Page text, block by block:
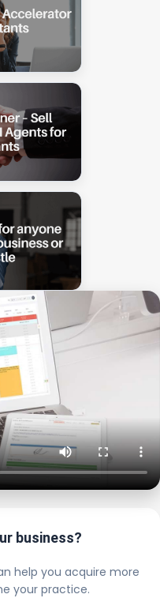
business?
help you acquire more
your practice.